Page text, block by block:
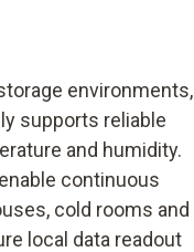
environments,
supports reliable
and humidity.
continuous
cold rooms and
local data readout